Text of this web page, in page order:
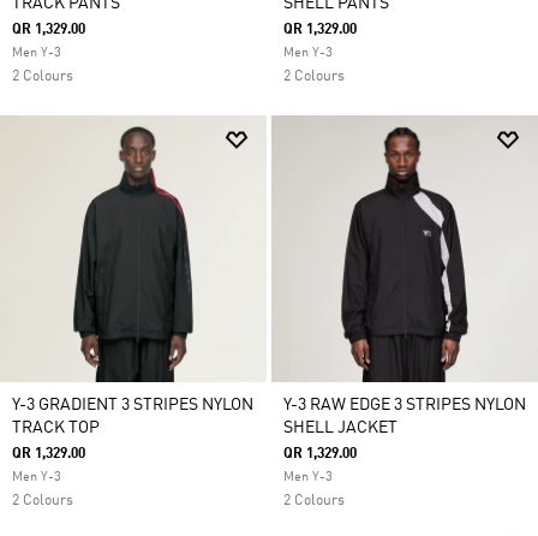
TRACK PANTS
QR 1,329.00
Men Y-3
2 Colours
SHELL PANTS
QR 1,329.00
Men Y-3
2 Colours
Y-3 GRADIENT 3 STRIPES NYLON
TRACK TOP
QR 1,329.00
Men Y-3
2 Colours
Y-3 RAW EDGE 3 STRIPES NYLON
SHELL JACKET
QR 1,329.00
Men Y-3
2 Colours